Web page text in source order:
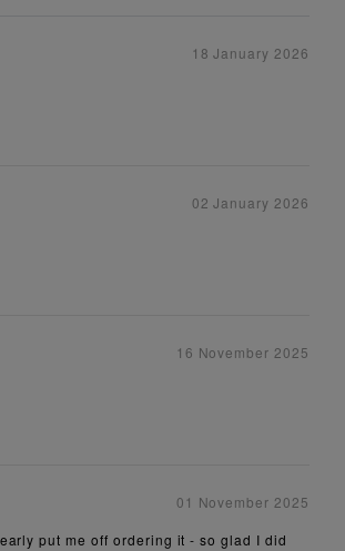
18 January 2026
02 January 2026
16 November 2025
01 November 2025
put me off ordering it - so glad I did